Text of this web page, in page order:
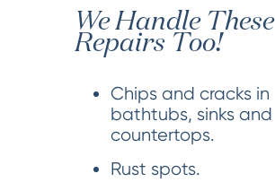
We Handle These
Repairs Too!
Chips and cracks in
bathtubs, sinks and
countertops.
Rust spots.